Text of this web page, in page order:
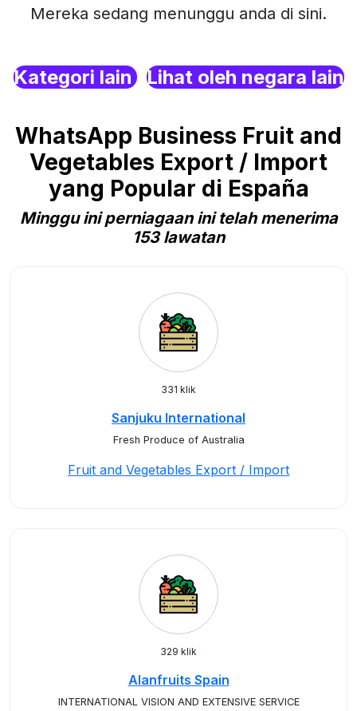
Mereka sedang menunggu anda di sini.
Kategori lain Lihat oleh negara lain
WhatsApp Business Fruit and
Vegetables Export / Import
yang Popular di España
Minggu ini perniagaan ini telah menerima
153 lawatan
331 klik
Sanjuku International
Fresh Produce of Australia
Fruit and Vegetables Export / Import
329 klik
Alanfruits Spain
INTERNATIONAL VISION AND EXTENSIVE SERVICE